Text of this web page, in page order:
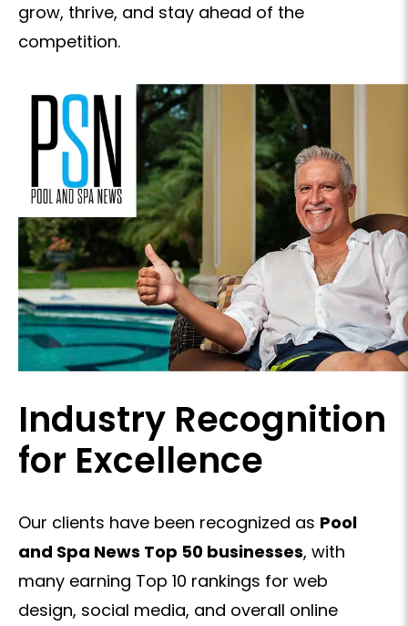
grow, thrive, and stay ahead of the
competition.
Industry Recognition
for Excellence
Our clients have been recognized as Pool
and Spa News Top 50 businesses, with
many earning Top 10 rankings for web
design, social media, and overall online